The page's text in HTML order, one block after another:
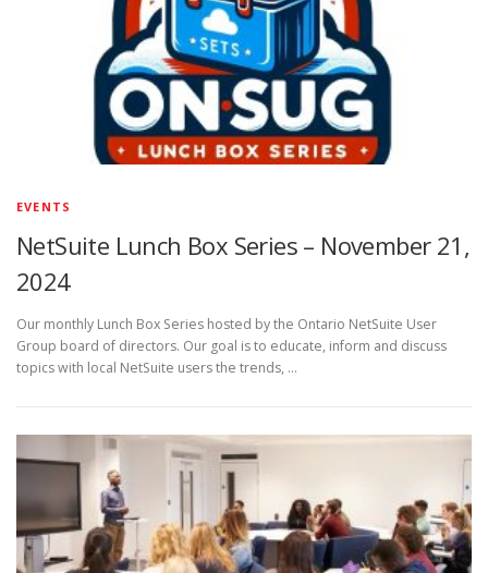
EVENTS
NetSuite Lunch Box Series – November 21,
2024
Our monthly Lunch Box Series hosted by the Ontario NetSuite User
Group board of directors. Our goal is to educate, inform and discuss
topics with local NetSuite users the trends, …